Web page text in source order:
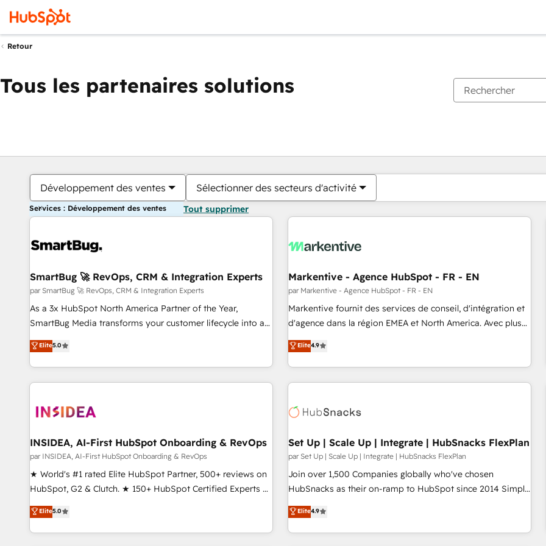
Retour
Tous les partenaires solutions
Développement des ventes Sélectionner des secteurs d'activité
Services : Développement des ventes Tout supprimer
SmartBug 🚀 RevOps, CRM & Integration Experts
par SmartBug 🚀 RevOps, CRM & Integration Experts
As a 3x HubSpot North America Partner of the Year,
SmartBug Media transforms your customer lifecycle into a
revenue engine. Our unified ecosystem includes specialized
divisions Globalia (AI & Software) and Point Success Media
(Paid Media), making this the official home for all three
brands. 🔄 Implementation & Integration - Seamless
technical development team. - 19 HubSpot-certified trainers
funnel marketing and high-performance advertising via
Point Success Media. - Expert deployment of Breeze AI and
custom agents to automate growth. 🏆 Elite Excellence - 8
platform accreditations and deep HIPAA-compliance
resilient growth.
Elite5.0
Markentive - Agence HubSpot - FR - EN
par Markentive - Agence HubSpot - FR - EN
Markentive fournit des services de conseil, d'intégration et
d'agence dans la région EMEA et North America. Avec plus
de 115 experts en marketing automation, Growth, Revops,
CRM et webdesign. Markentive is both a consulting firm, a
digital agency and an integrator. With over 115 experts in
marketing automation, growth, revops, CRM and webdesign
Elite4.9
INSIDEA, AI-First HubSpot Onboarding & RevOps
par INSIDEA, AI-First HubSpot Onboarding & RevOps
★ World's #1 rated Elite HubSpot Partner, 500+ reviews on
HubSpot, G2 & Clutch. ★ 150+ HubSpot Certified Experts &
Trainers across the team ★ 1,500+ implementations across
five continents ★ AI-First, RevOps-led, Onboarding
obsessed ★ Company of the Year 2024/25 INSIDEA helps
Elite5.0
Set Up | Scale Up | Integrate | HubSnacks FlexPlan
par Set Up | Scale Up | Integrate | HubSnacks FlexPlan
Join over 1,500 Companies globally who've chosen
HubSnacks as their on-ramp to HubSpot since 2014 Simple
pay-as-you-go plans that accelerate value... 1️⃣ Set Up |
Onboarding New or Check-fixing existing HubSpot portals
2️⃣ Scale Up | 100% HubSpot Task Execution... Global 24/7 ...
Elite4.9
Vous êtes actuellement surPage
PagePagePagePagePagePagePagePagePage Page